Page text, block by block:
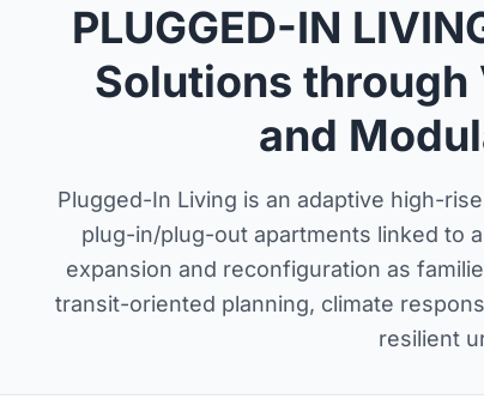
PLUGGED-IN
Solutions
and
Plugged-In Living is an adaptive high-
plug-in/plug-out apartments linked to
expansion and reconfiguration as
transit-oriented planning, climate
resilient